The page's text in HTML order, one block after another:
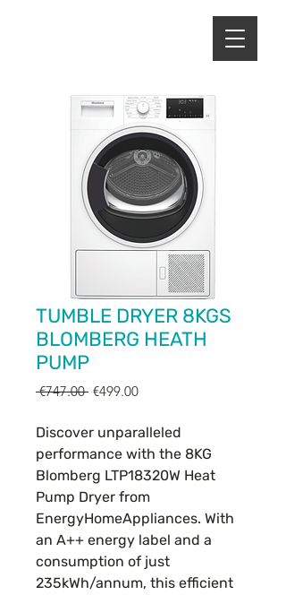
TUMBLE DRYER 8KGS
BLOMBERG HEATH
PUMP
€747.00 Regular
€499.00Sale
Discover unparalleled
performance with the 8KG
Blomberg LTP18320W Heat
Pump Dryer from
EnergyHomeAppliances. With
an A++ energy label and a
consumption of just
235kWh/annum, this efficient